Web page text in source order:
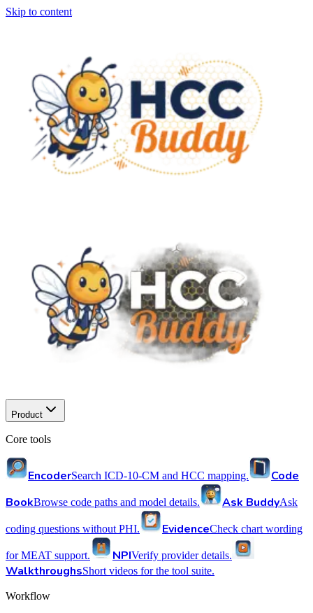
Skip to content
Product
Core tools
EncoderSearch ICD-10-CM and HCC mapping.
Code
BookBrowse code paths and model details. Ask BuddyAsk
coding questions without PHI. EvidenceCheck chart wording
for MEAT support. NPIVerify provider details.
WalkthroughsShort videos for the tool suite.
Workflow